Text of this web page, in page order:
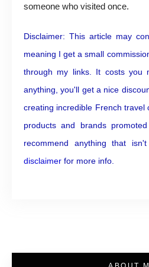
someone who visited once.
Disclaimer: This article may
meaning I get a small
through my links. It costs you
anything, you'll get a nice
creating incredible French travel
products and brands
recommend anything that
disclaimer for more info.